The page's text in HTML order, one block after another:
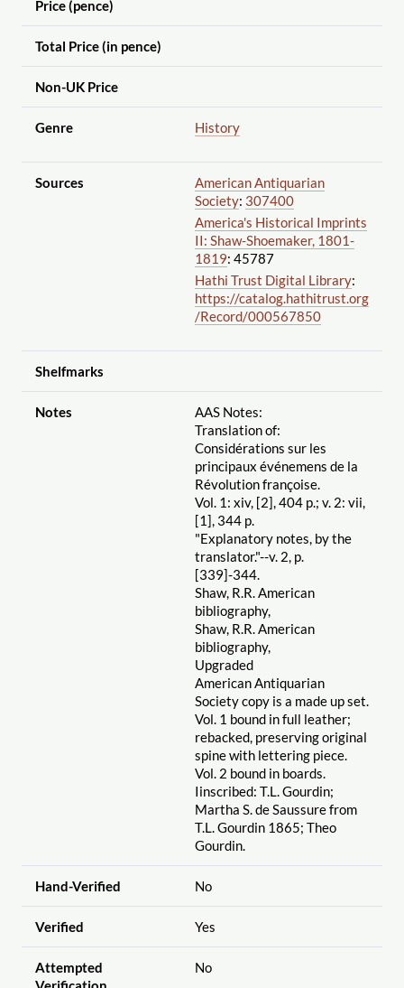
Price (pence)
Total Price (in pence)
Non-UK Price
Genre History
Sources
American Antiquarian
Society: 307400
America's Historical Imprints
II: Shaw-Shoemaker, 1801-
1819: 45787
Hathi Trust Digital Library:
https://catalog.hathitrust.org
/Record/000567850
Shelfmarks
Notes
AAS Notes:
Translation of:
Considérations sur les
principaux événemens de la
Révolution françoise.
Vol. 1: xiv, [2], 404 p.; v. 2: vii,
[1], 344 p.
"Explanatory notes, by the
translator."--v. 2, p.
[339]-344.
Shaw, R.R. American
bibliography,
Shaw, R.R. American
bibliography,
Upgraded
American Antiquarian
Society copy is a made up set.
Vol. 1 bound in full leather;
rebacked, preserving original
spine with lettering piece.
Vol. 2 bound in boards.
Iinscribed: T.L. Gourdin;
Martha S. de Saussure from
T.L. Gourdin 1865; Theo
Gourdin.
Hand-Verified No
Verified Yes
Attempted
No